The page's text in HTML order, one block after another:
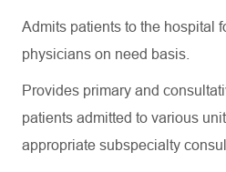
Admits patients to the hospital
physicians on need basis.
Provides primary and
patients admitted to various
appropriate subspecialty